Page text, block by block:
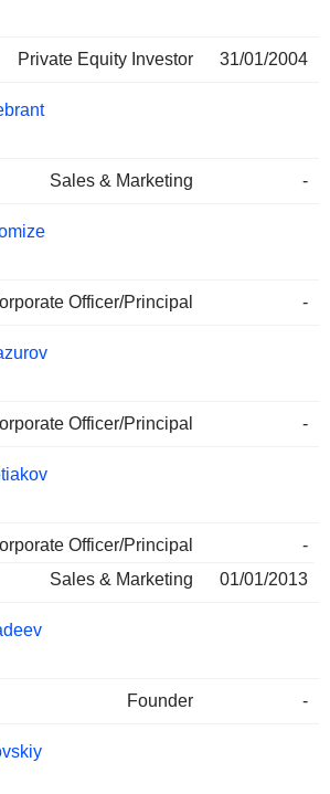
Private Equity Investor 31/01/2004
Sales & Marketing -
Officer/Principal -
Officer/Principal -
Officer/Principal
-
Sales & Marketing
01/01/2013
Founder -